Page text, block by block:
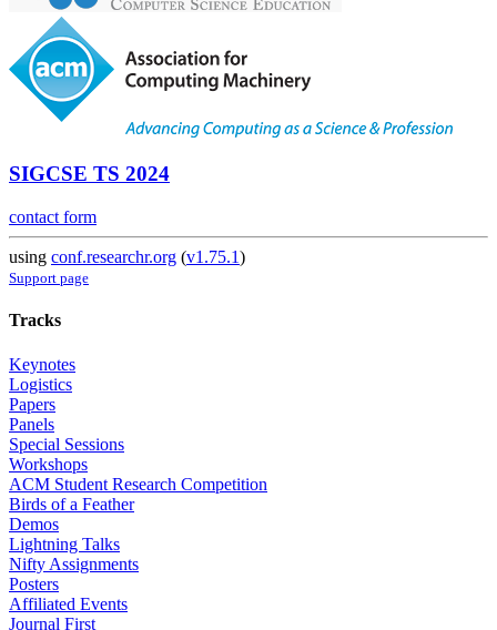
SIGCSE TS 2024
contact form
using conf.researchr.org (v1.75.1)
Support page
Tracks
Keynotes
Logistics
Papers
Panels
Special Sessions
Workshops
ACM Student Research Competition
Birds of a Feather
Demos
Lightning Talks
Nifty Assignments
Posters
Affiliated Events
Journal First